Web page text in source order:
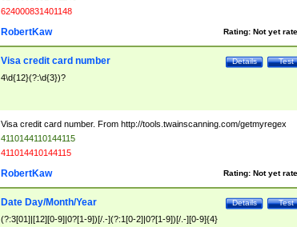
624000831401148
Rating: Not yet
RobertKaw
Test
Details
Visa credit card number
4\d{12}(?:\d{3})?
Visa credit card number. From http://tools.twainscanning.com/getmyregex
4110144110144115
411014410144115
Rating: Not yet
RobertKaw
Test
Details
Date Day/Month/Year
(?:3[01]|[12][0-9]|0?[1-9])[/.-](?:1[0-2]|0?[1-9])[/.-][0-9]{4}